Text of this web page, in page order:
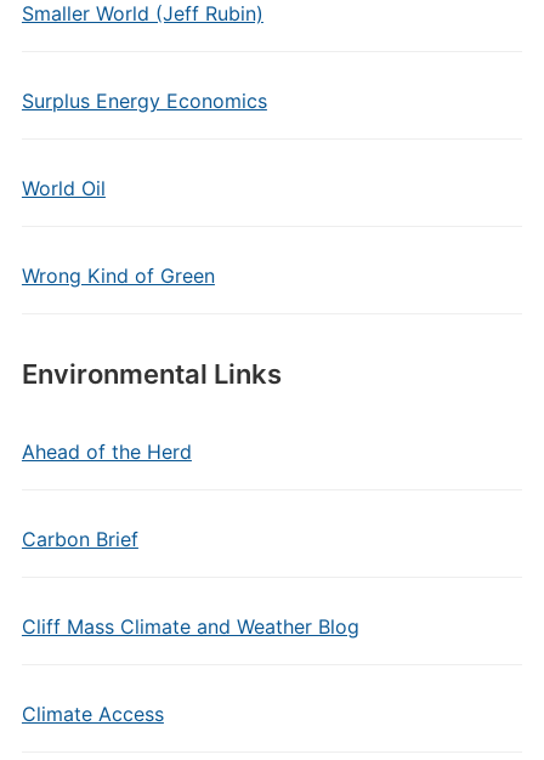
Smaller World (Jeff Rubin)
Surplus Energy Economics
World Oil
Wrong Kind of Green
Environmental Links
Ahead of the Herd
Carbon Brief
Cliff Mass Climate and Weather Blog
Climate Access